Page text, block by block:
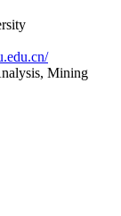
Mining